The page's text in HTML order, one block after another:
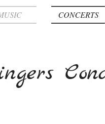
CONCERTS